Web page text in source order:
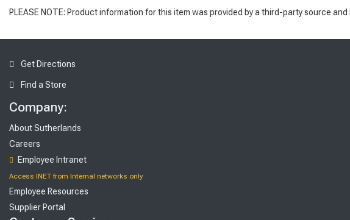
PLEASE NOTE: Product information for this item was provided by a third-party source
Get Directions
Find a Store
Company:
About Sutherlands
Careers
Employee Intranet
Access INET from Internal networks only
Employee Resources
Supplier Portal